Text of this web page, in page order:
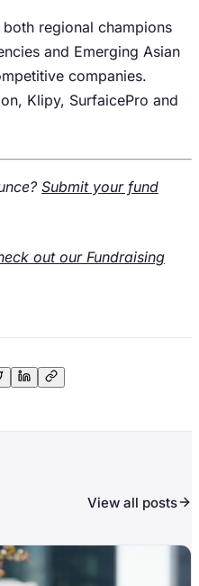
regional champions
and Emerging Asian
companies.
Klipy, SurfaicePro and
Submit your fund
out our Fundraising
View all posts